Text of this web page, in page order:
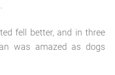
fell better, and in three
was amazed as dogs